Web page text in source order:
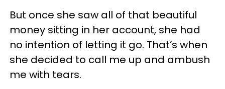
But once she saw all of that beautiful
money sitting in her account, she had
no intention of letting it go. That’s when
she decided to call me up and ambush
me with tears.